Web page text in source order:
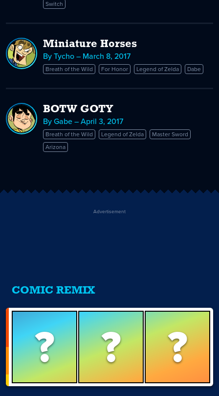
Switch
Miniature Horses
By Tycho – March 8, 2017
Breath of the Wild For Honor Legend of Zelda Dabe
BOTW GOTY
By Gabe – April 3, 2017
Breath of the Wild Legend of Zelda
Master Sword
Arizona
Advertisement
COMIC REMIX
? ? ?